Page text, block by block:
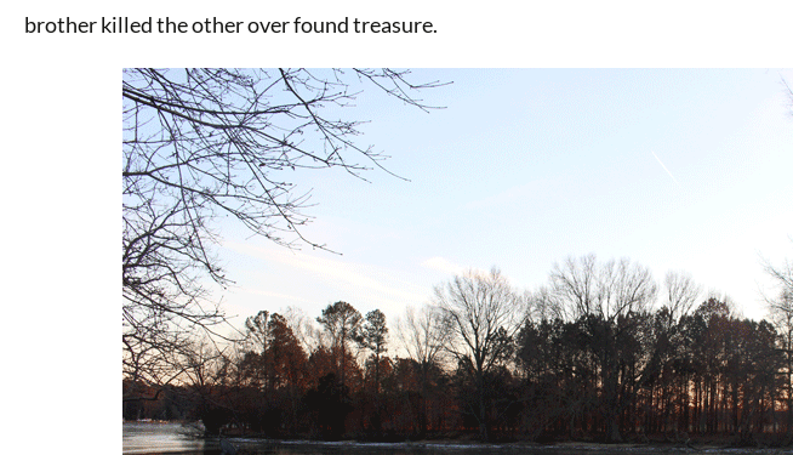
brother killed the other over found treasure.